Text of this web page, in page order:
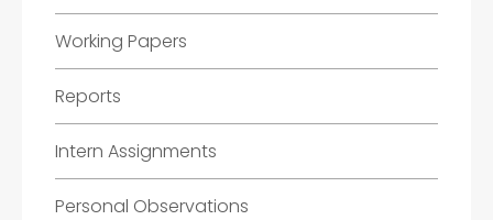
Working Papers
Reports
Intern Assignments
Personal Observations